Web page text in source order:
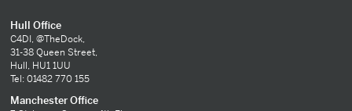
Hull Office
C4DI, @TheDock,
31-38 Queen Street,
Hull, HU1 1UU
Tel: 01482 770 155
Manchester Office